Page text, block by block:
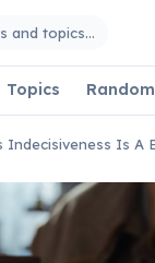
and topics…
Topics Random